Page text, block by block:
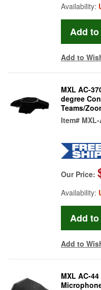
Availability:
Add to
MXL AC-
degree
Teams/
Item#
Our Price:
Availability:
Add to
MXL AC-